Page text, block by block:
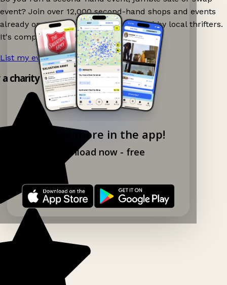
Explore more in the app!
Download now - free
event? Join over 12,000 second-hand shops and events
already on Ganddee and get discovered by local thrifters.
It's completely free to list your event.
List my event now! →
charity shop app!